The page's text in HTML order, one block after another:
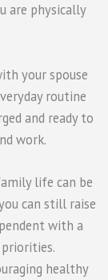
are physically
your spouse
routine
and ready to
work.
life can be
can still raise
with a
healthy